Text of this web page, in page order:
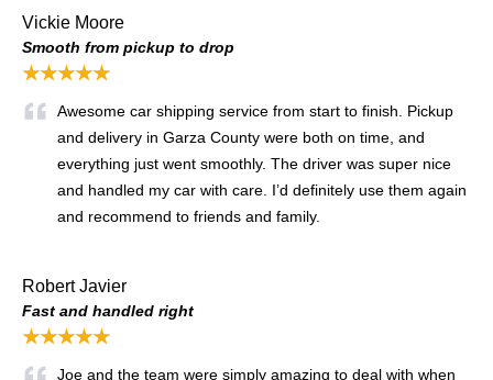
Vickie Moore
Smooth from pickup to drop
★★★★★
Awesome car shipping service from start to finish. Pickup
and delivery in Garza County were both on time, and
everything just went smoothly. The driver was super nice
and handled my car with care. I’d definitely use them again
and recommend to friends and family.
Robert Javier
Fast and handled right
★★★★★
Joe and the team were simply amazing to deal with when